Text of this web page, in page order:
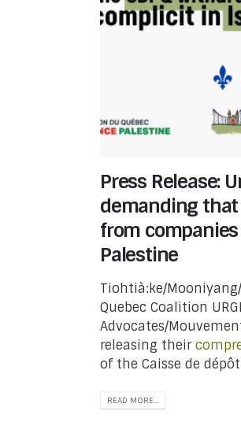
Press Release:
demanding that
from
Palestine
Tiohtià:ke/
Quebec Coalition
Advocates/
releasing their
of the Caisse de
READ MORE...